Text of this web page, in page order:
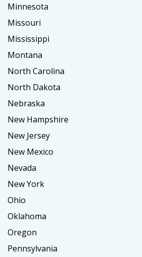
Minnesota
Missouri
Mississippi
Montana
North Carolina
North Dakota
Nebraska
New Hampshire
New Jersey
New Mexico
Nevada
New York
Ohio
Oklahoma
Oregon
Pennsylvania